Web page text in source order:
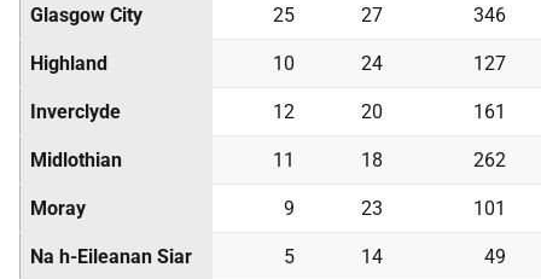
Glasgow City 25 27 346
Highland 10 24 127
Inverclyde 12 20 161
Midlothian 11 18 262
Moray 9 23 101
Na h-Eileanan Siar 5 14 49